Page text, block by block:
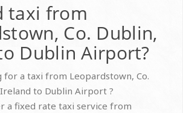
taxi from
Co. Dublin,
Dublin Airport?
for a taxi from Leopardstown, Co.
to Dublin Airport ?
a fixed rate taxi service from